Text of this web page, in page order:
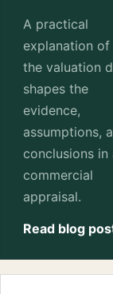
A practical
explanation
the valuation
shapes the
evidence,
assumptions,
conclusions in
commercial
appraisal.
Read blog